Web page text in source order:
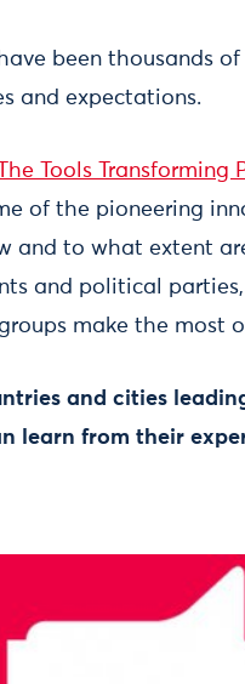
been thousands
and expectations.
Tools
of the pioneering
and to what extent
and political
make the most
and cities
learn from their